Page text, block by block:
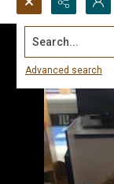
Search...
Advanced search